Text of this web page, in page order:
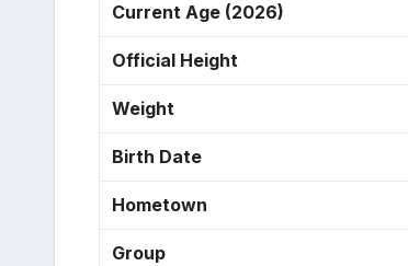
Current Age (2026)
Official Height
Weight
Birth Date
Hometown
Group